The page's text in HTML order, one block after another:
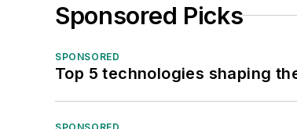
Sponsored Picks
SPONSORED
Top 5 technologies shaping